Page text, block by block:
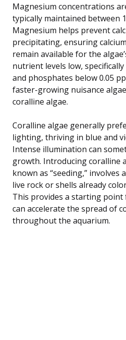
Magnesium concentrations
typically maintained between
Magnesium helps prevent
precipitating, ensuring
remain available for the
nutrient levels low,
and phosphates below 0.05
faster-growing nuisance
coralline algae.
Coralline algae generally
lighting, thriving in blue and
Intense illumination can
growth. Introducing coralline
known as “seeding,” involves
live rock or shells already
This provides a starting
can accelerate the spread of
throughout the aquarium.